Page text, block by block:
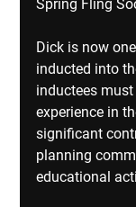
Spring Fling
Dick is now
inducted into
inductees
experience in
significant
planning
educational